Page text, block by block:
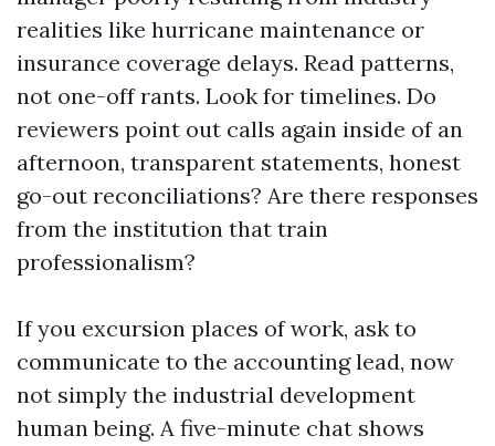
realities like hurricane maintenance or
insurance coverage delays. Read patterns,
not one-off rants. Look for timelines. Do
reviewers point out calls again inside of an
afternoon, transparent statements, honest
go-out reconciliations? Are there responses
from the institution that train
professionalism?
If you excursion places of work, ask to
communicate to the accounting lead, now
not simply the industrial development
human being. A five-minute chat shows